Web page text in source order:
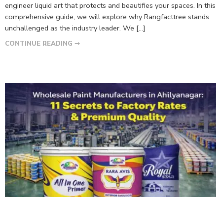
engineer liquid art that protects and beautifies your spaces. In this
comprehensive guide, we will explore why Rangfacttree stands
unchallenged as the industry leader. We […]
CONTINUE READING ➞